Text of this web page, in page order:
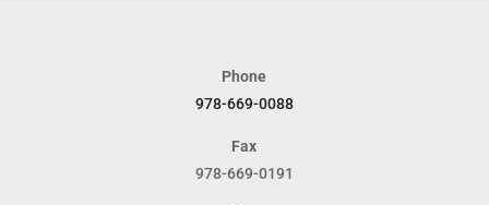
Phone
978-669-0088
Fax
978-669-0191